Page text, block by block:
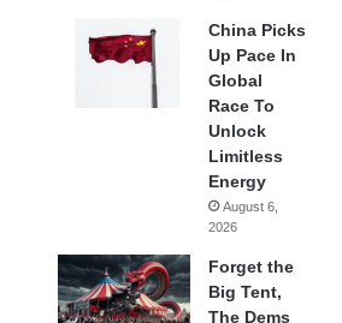
China Picks
Up Pace In
Global
Race To
Unlock
Limitless
Energy
August 6,
2026
Forget the
Big Tent,
The Dems